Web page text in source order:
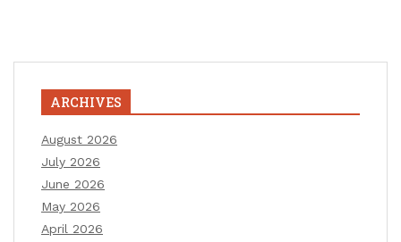
ARCHIVES
August 2026
July 2026
June 2026
May 2026
April 2026